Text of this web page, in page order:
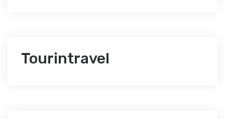
Tourintravel